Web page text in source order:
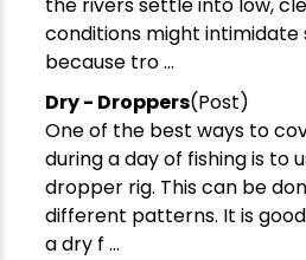
the rivers settle into low,
conditions might intimidate
because tro ...
Dry - Droppers(Post)
One of the best ways to
during a day of fishing is to
dropper rig. This can be
different patterns. It is
a dry f ...